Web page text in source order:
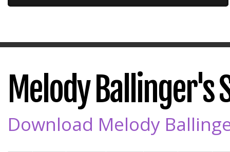
Melody Ballinger's
Download Melody